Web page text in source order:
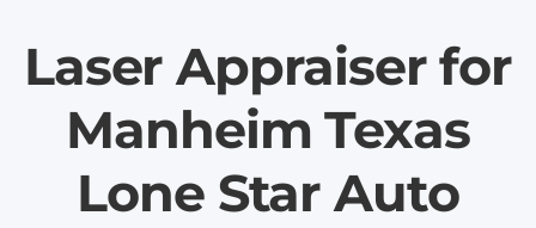
Laser Appraiser for
Manheim Texas
Lone Star Auto